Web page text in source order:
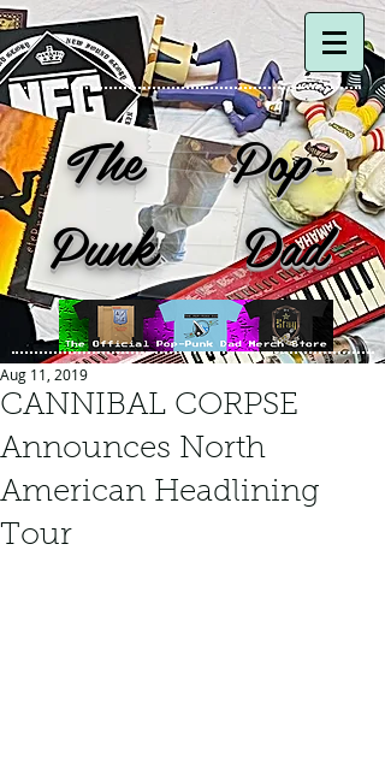
The Pop-
Punk Dad
CANNIBAL CORPSE
Announces North
American Headlining
Tour
Aug 11, 2019